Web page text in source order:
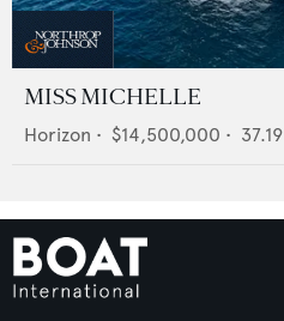
MISS MICHELLE
Horizon • $14,500,000 • 37.19